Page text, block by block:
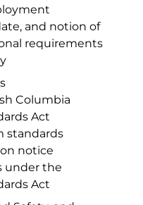
and notion of
requirements
Columbia
Act
standards
notice
under the
Act